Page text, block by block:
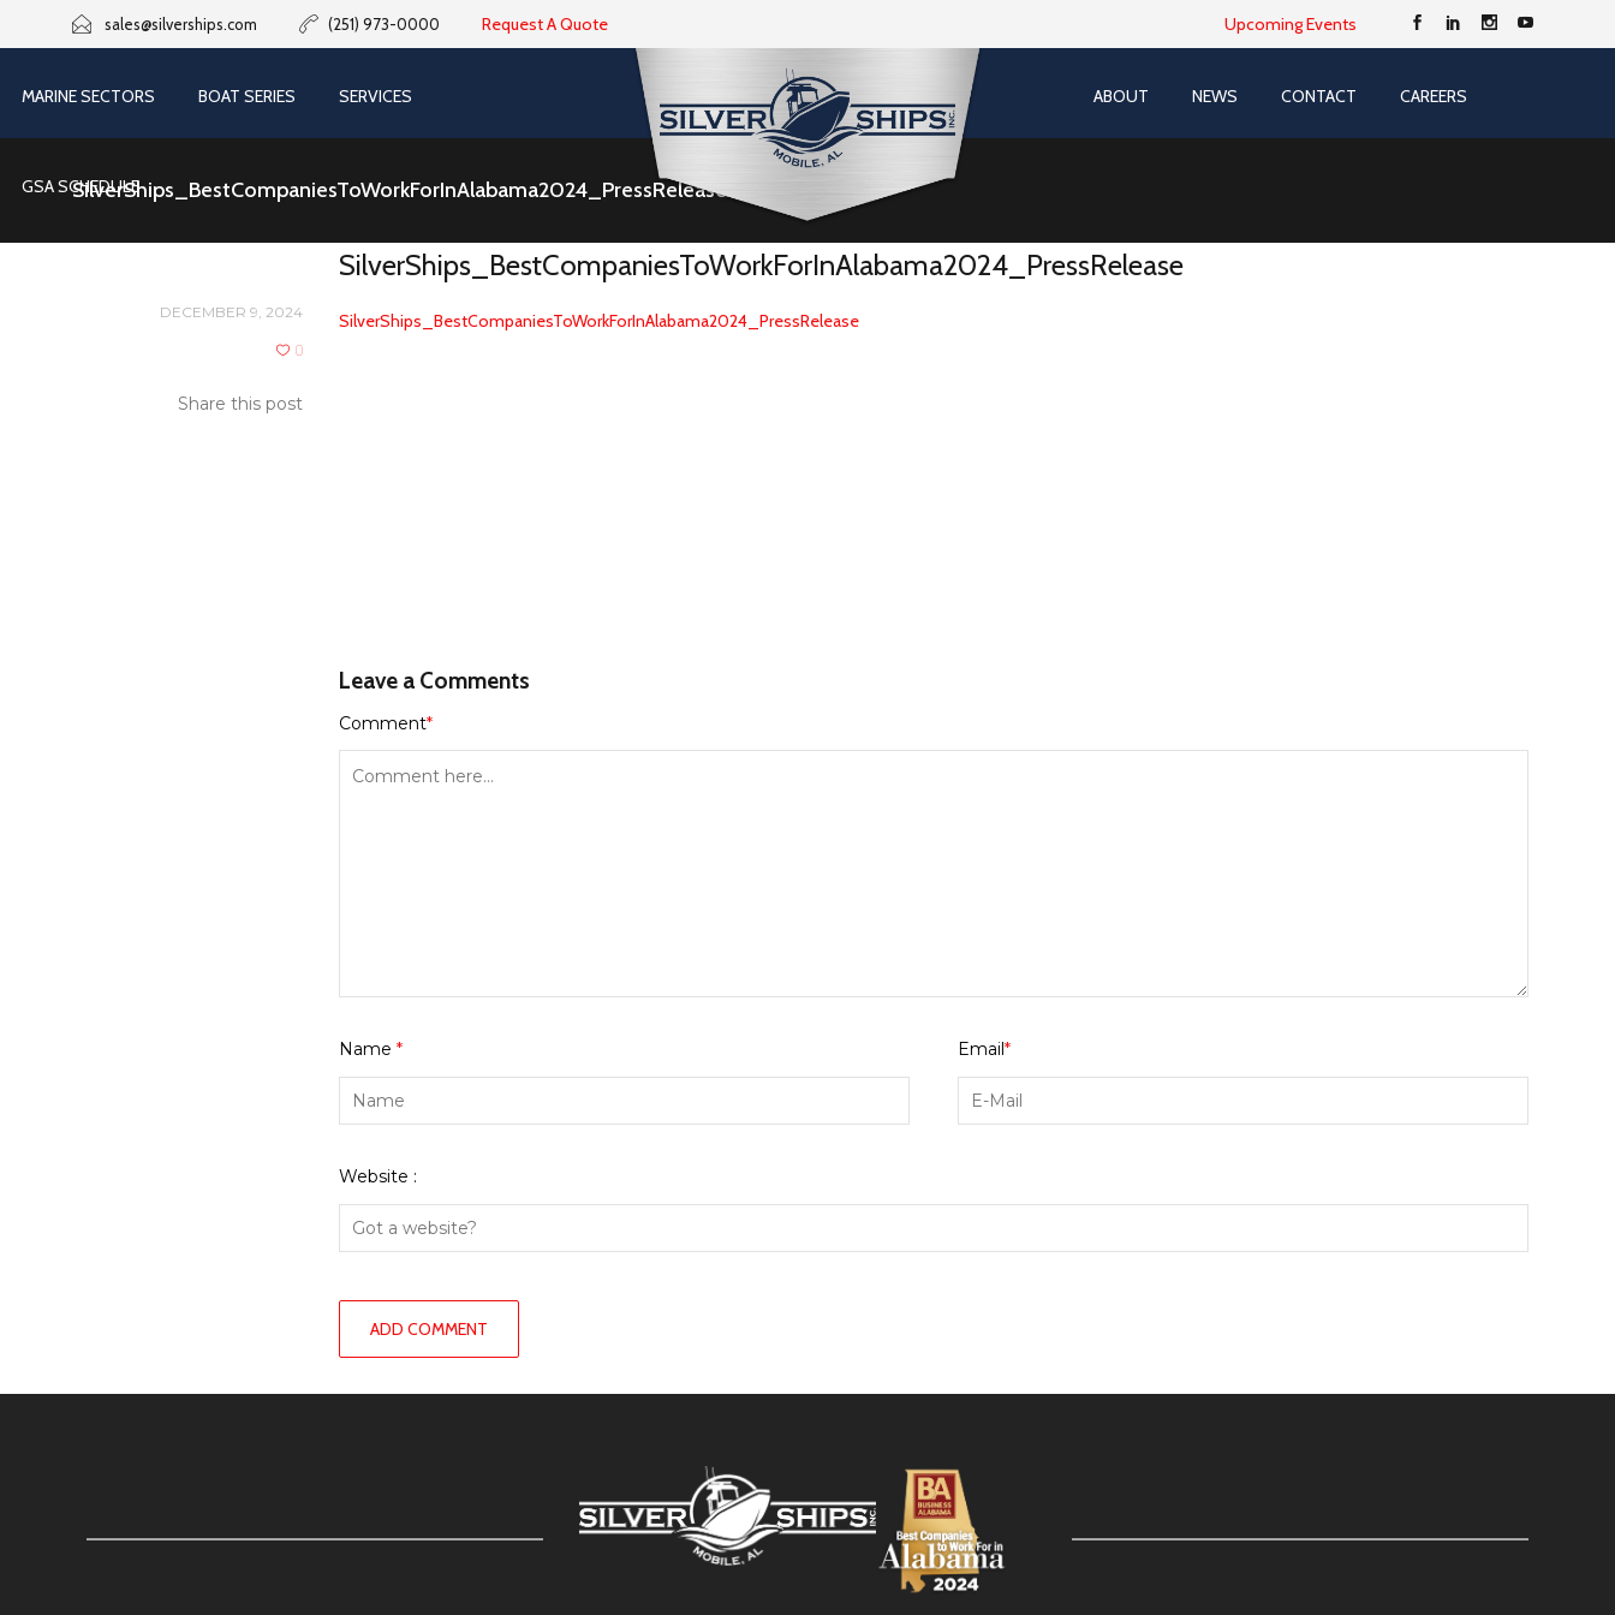
sales@silverships.com (251) 973-0000 Request A Quote Upcoming Events
MARINE SECTORS BOAT SERIES SERVICES
GSA SCHEDULE
ABOUT NEWS CONTACT CAREERS
SilverShips_BestCompaniesToWorkForInAlabama2024_PressRelease
SilverShips_BestCompaniesToWorkForInAlabama2024_PressRelease
DECEMBER 9, 2024
0
Share this post
SilverShips_BestCompaniesToWorkForInAlabama2024_PressRelease
Leave a Comments
Comment*
Name * Email*
Website :